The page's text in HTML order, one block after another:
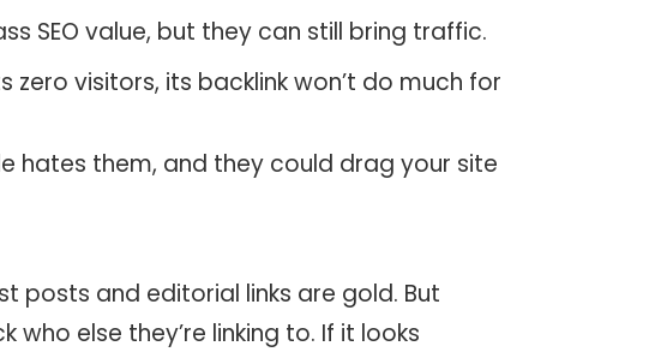
SEO value, but they can still bring traffic.
zero visitors, its backlink won’t do much for
hates them, and they could drag your site
posts and editorial links are gold. But
who else they’re linking to. If it looks